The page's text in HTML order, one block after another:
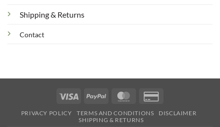
Shipping & Returns
Contact
Visa PayPal MasterCard
2
PRIVACY POLICY TERMS AND CONDITIONS
DISCLAIMER
SHIPPING & RETURNS